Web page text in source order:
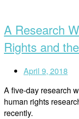
A Research
Rights and
April 9, 2018
A five-day research
human rights
recently.